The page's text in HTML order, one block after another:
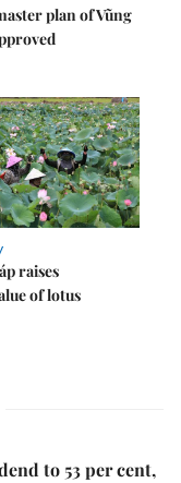
plan of Vũng
raises
of lotus
to 53 per cent,